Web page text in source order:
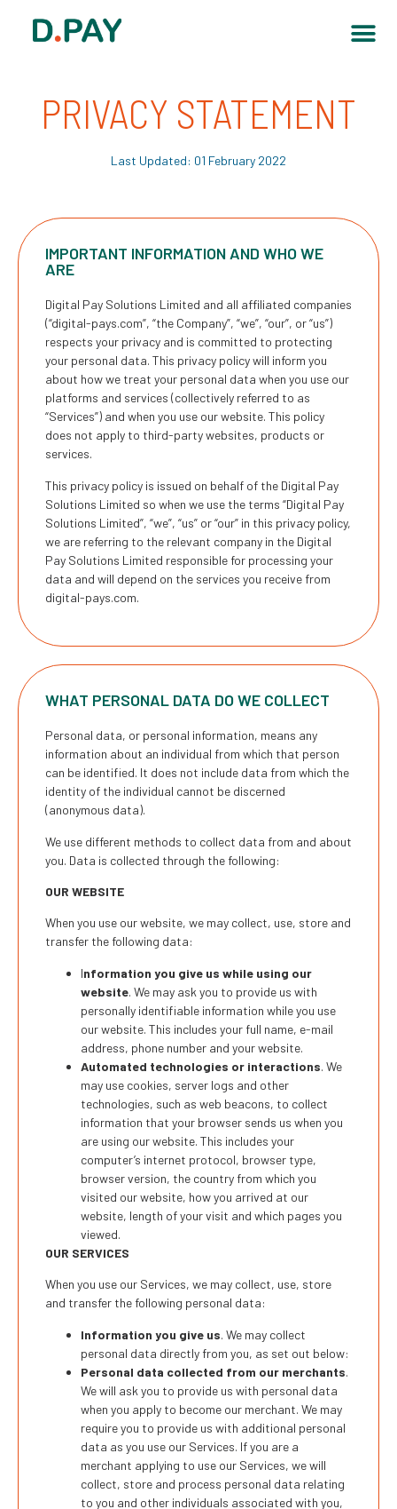
PRIVACY STATEMENT
Last Updated: 01 February 2022
IMPORTANT INFORMATION AND WHO WE
ARE
Digital Pay Solutions Limited and all affiliated companies
(“digital-pays.com”, “the Company”, “we”, “our”, or “us”)
respects your privacy and is committed to protecting
your personal data. This privacy policy will inform you
about how we treat your personal data when you use our
platforms and services (collectively referred to as
“Services”) and when you use our website. This policy
does not apply to third-party websites, products or
services.
This privacy policy is issued on behalf of the Digital Pay
Solutions Limited so when we use the terms “Digital Pay
Solutions Limited”, “we”, “us” or “our” in this privacy policy,
we are referring to the relevant company in the Digital
Pay Solutions Limited responsible for processing your
data and will depend on the services you receive from
digital-pays.com.
WHAT PERSONAL DATA DO WE COLLECT
Personal data, or personal information, means any
information about an individual from which that person
can be identified. It does not include data from which the
identity of the individual cannot be discerned
(anonymous data).
We use different methods to collect data from and about
you. Data is collected through the following:
OUR WEBSITE
When you use our website, we may collect, use, store and
transfer the following data:
Information you give us while using our
website. We may ask you to provide us with
personally identifiable information while you use
our website. This includes your full name, e-mail
address, phone number and your website.
Automated technologies or interactions. We
may use cookies, server logs and other
technologies, such as web beacons, to collect
information that your browser sends us when you
are using our website. This includes your
computer’s internet protocol, browser type,
browser version, the country from which you
visited our website, how you arrived at our
website, length of your visit and which pages you
viewed.
OUR SERVICES
When you use our Services, we may collect, use, store
and transfer the following personal data:
Information you give us. We may collect
personal data directly from you, as set out below:
Personal data collected from our merchants.
We will ask you to provide us with personal data
when you apply to become our merchant. We may
require you to provide us with additional personal
data as you use our Services. If you are a
merchant applying to use our Services, we will
collect, store and process personal data relating
to you and other individuals associated with you,